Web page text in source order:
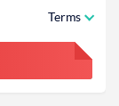
Terms